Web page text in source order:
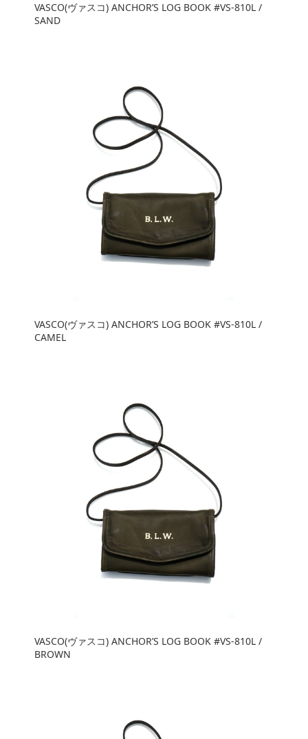
VASCO(ヴァスコ) ANCHOR’S LOG BOOK #VS-810L /
SAND
VASCO(ヴァスコ) ANCHOR’S LOG BOOK #VS-810L /
CAMEL
VASCO(ヴァスコ) ANCHOR’S LOG BOOK #VS-810L /
BROWN